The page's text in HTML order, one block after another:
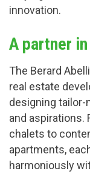
innovation.
A partner
The Berard
real estate
designing
and aspirations.
chalets to
apartments,
harmoniously